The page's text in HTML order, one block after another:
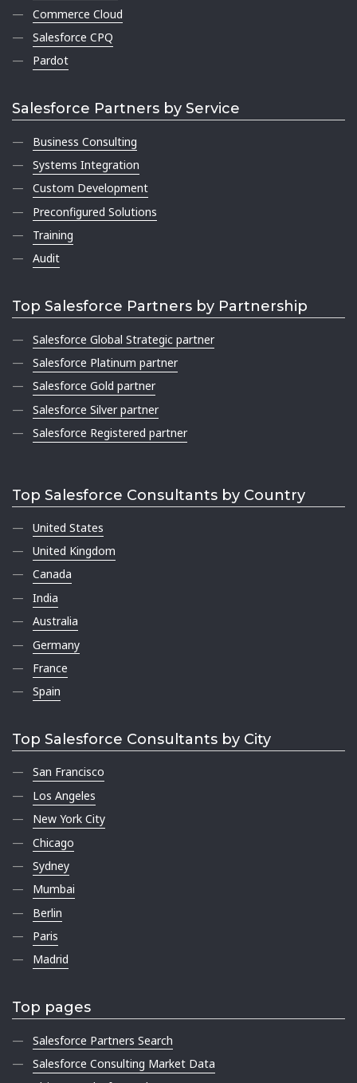
Commerce Cloud
Salesforce CPQ
Pardot
Salesforce Partners by Service
Business Consulting
Systems Integration
Custom Development
Preconfigured Solutions
Training
Audit
Top Salesforce Partners by Partnership
Salesforce Global Strategic partner
Salesforce Platinum partner
Salesforce Gold partner
Salesforce Silver partner
Salesforce Registered partner
Top Salesforce Consultants by Country
United States
United Kingdom
Canada
India
Australia
Germany
France
Spain
Top Salesforce Consultants by City
San Francisco
Los Angeles
New York City
Chicago
Sydney
Mumbai
Berlin
Paris
Madrid
Top pages
Salesforce Partners Search
Salesforce Consulting Market Data